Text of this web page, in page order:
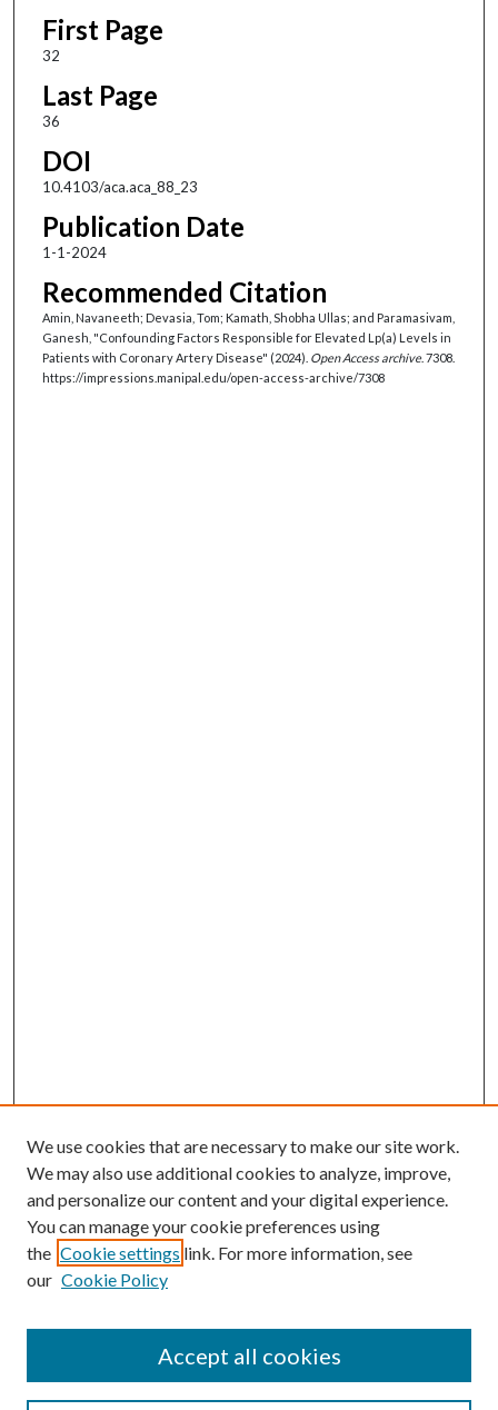
First Page
32
Last Page
36
DOI
10.4103/aca.aca_88_23
Publication Date
1-1-2024
Recommended Citation
Amin, Navaneeth; Devasia, Tom; Kamath, Shobha Ullas; and Paramasivam,
Ganesh, "Confounding Factors Responsible for Elevated Lp(a) Levels in
Patients with Coronary Artery Disease" (2024). Open Access archive. 7308.
https://impressions.manipal.edu/open-access-archive/7308
Search
We use cookies that are necessary to make our site work.
We may also use additional cookies to analyze, improve,
and personalize our content and your digital experience.
You can manage your cookie preferences using
the Cookie settings link. For more information, see
our Cookie Policy
Accept all cookies